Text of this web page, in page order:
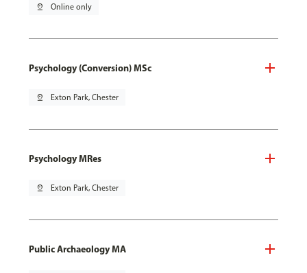
pin_drop Online only
Psychology (Conversion) MSc
pin_drop Exton Park, Chester
Psychology MRes
pin_drop Exton Park, Chester
Public Archaeology MA